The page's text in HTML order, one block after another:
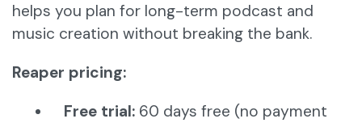
helps you plan for long-term podcast and
music creation without breaking the bank.
Reaper pricing:
Free trial: 60 days free (no payment